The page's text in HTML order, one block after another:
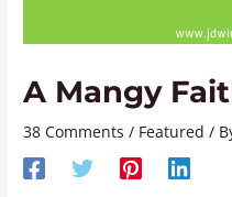
A Mangy
38 Comments / Featured /